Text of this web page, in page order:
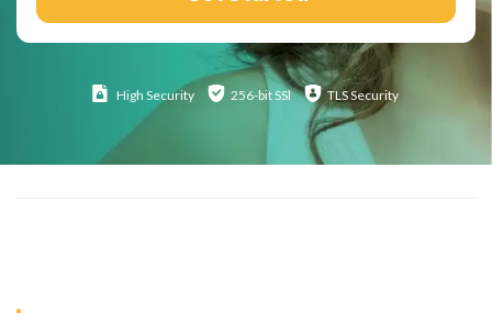
High Security 256-bit SSl TLS Security